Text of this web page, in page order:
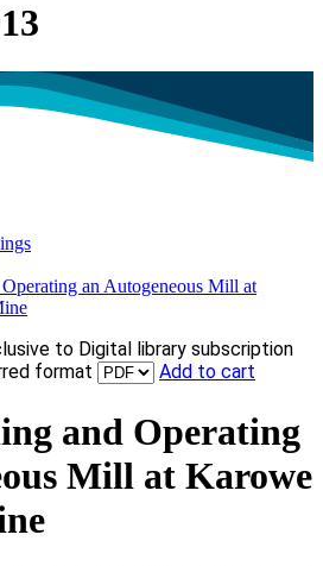
an Autogeneous Mill at
to Digital library subscription
format Add to cart
and Operating
Mill at Karowe